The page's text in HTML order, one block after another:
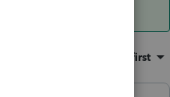
Oldest first